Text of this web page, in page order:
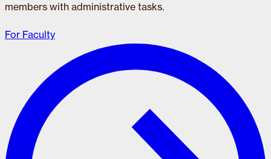
members with administrative tasks.
For Faculty